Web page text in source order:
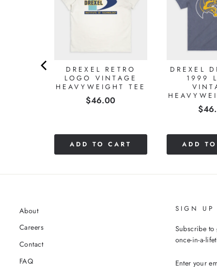
DREXEL RETRO
LOGO VINTAGE
HEAVYWEIGHT TEE
Price
$46.00
ADD TO CART
DREXEL
1999
ADD
About
Careers
Contact
FAQ
SIGN UP
Subscribe to
once-in-a-